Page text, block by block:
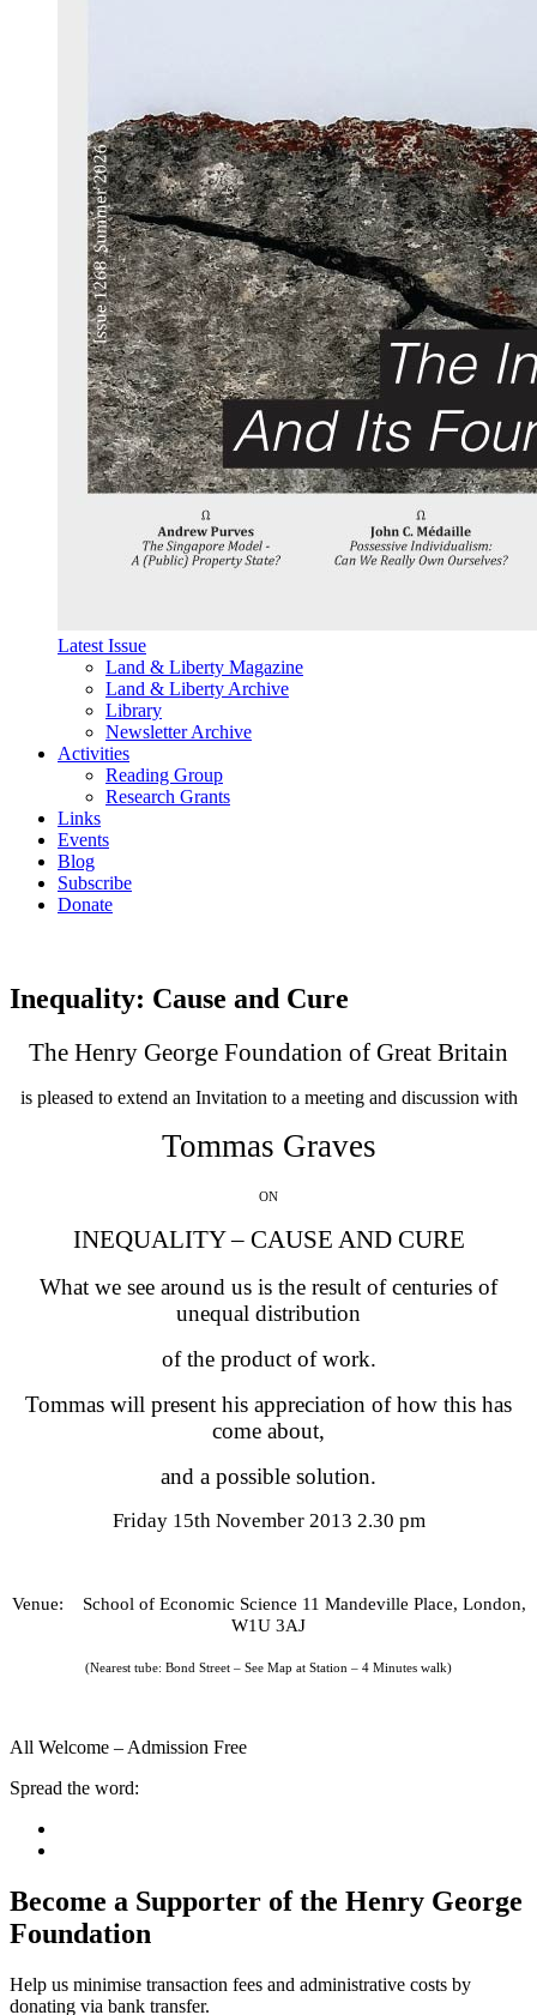
Latest Issue
Land & Liberty Magazine
Land & Liberty Archive
Library
Newsletter Archive
Activities
Reading Group
Research Grants
Links
Events
Blog
Subscribe
Donate
Inequality: Cause and Cure
The Henry George Foundation of Great Britain
is pleased to extend an Invitation to a meeting and discussion with
Tommas Graves
ON
INEQUALITY – CAUSE AND CURE
What we see around us is the result of centuries of
unequal distribution
of the product of work.
Tommas will present his appreciation of how this has
come about,
and a possible solution.
Friday 15th November 2013 2.30 pm
Venue: School of Economic Science 11 Mandeville Place, London,
W1U 3AJ
(Nearest tube: Bond Street – See Map at Station – 4 Minutes walk)
All Welcome – Admission Free
Spread the word:
Become a Supporter of the Henry George
Foundation
Help us minimise transaction fees and administrative costs by
donating via bank transfer.